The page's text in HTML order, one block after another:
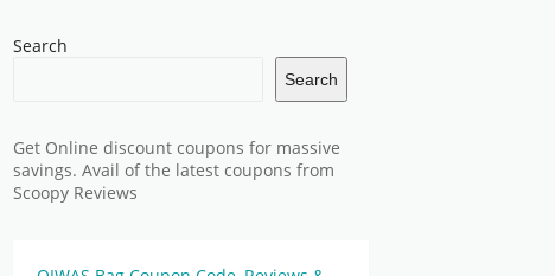
Search
Search
Get Online discount coupons for massive
savings. Avail of the latest coupons from
Scoopy Reviews